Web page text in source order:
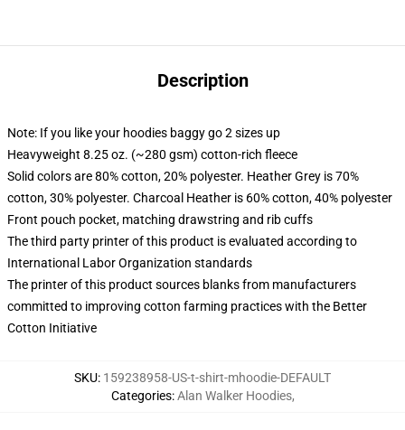
Description
Note: If you like your hoodies baggy go 2 sizes up
Heavyweight 8.25 oz. (~280 gsm) cotton-rich fleece
Solid colors are 80% cotton, 20% polyester. Heather Grey is 70%
cotton, 30% polyester. Charcoal Heather is 60% cotton, 40% polyester
Front pouch pocket, matching drawstring and rib cuffs
The third party printer of this product is evaluated according to
International Labor Organization standards
The printer of this product sources blanks from manufacturers
committed to improving cotton farming practices with the Better
Cotton Initiative
SKU: 159238958-US-t-shirt-mhoodie-DEFAULT
Categories:Alan Walker Hoodies,